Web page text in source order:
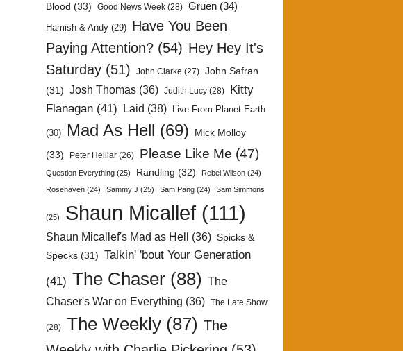
Blood (33) Good News Week (28) Gruen (34)
Hamish & Andy (29) Have You Been
Paying Attention? (54) Hey Hey It's
Saturday (51) John Clarke (27) John Safran
(31) Josh Thomas (36) Judith Lucy (28)
Kitty
Flanagan (41) Laid (38) Live From Planet Earth
(30) Mad As Hell (69)
Mick Molloy
(33)
Peter Helliar (26) Please Like Me (47)
Question Everything (25) Randling (32) Rebel Wilson (24)
Rosehaven (24) Sammy J (25) Sam Pang (24) Sam Simmons
(25) Shaun Micallef (111)
Shaun Micallef's Mad as Hell (36) Spicks &
Specks (31) Talkin' 'bout Your Generation
(41) The Chaser (88)
The
Chaser's War on Everything (36) The Late Show
(28) The Weekly (87) The